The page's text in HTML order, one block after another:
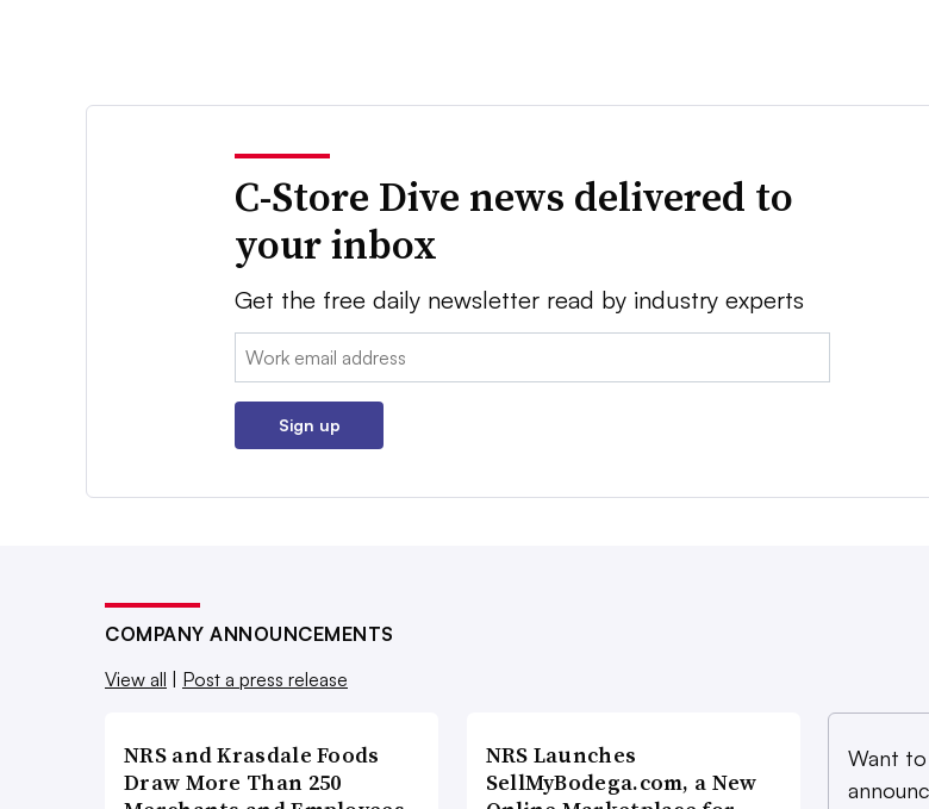
C-Store Dive news delivered to
your inbox
Get the free daily newsletter read by industry experts
Email:
Sign up
COMPANY ANNOUNCEMENTS
View all
Post a press release
NRS and Krasdale Foods
Draw More Than 250
NRS Launches
SellMyBodega.com, a New
Want